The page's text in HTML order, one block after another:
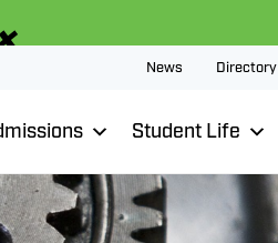
News Directory
Student Life